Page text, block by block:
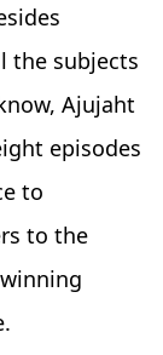
the subjects
Ajujaht
episodes
to
to the